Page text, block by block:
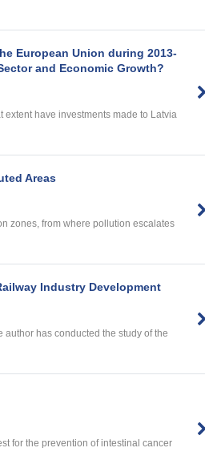
European Union during 2013-
and Economic Growth?
have investments made to Latvia
Areas
zones, from where pollution escalates
Industry Development
author has conducted the study of the
for the prevention of intestinal cancer